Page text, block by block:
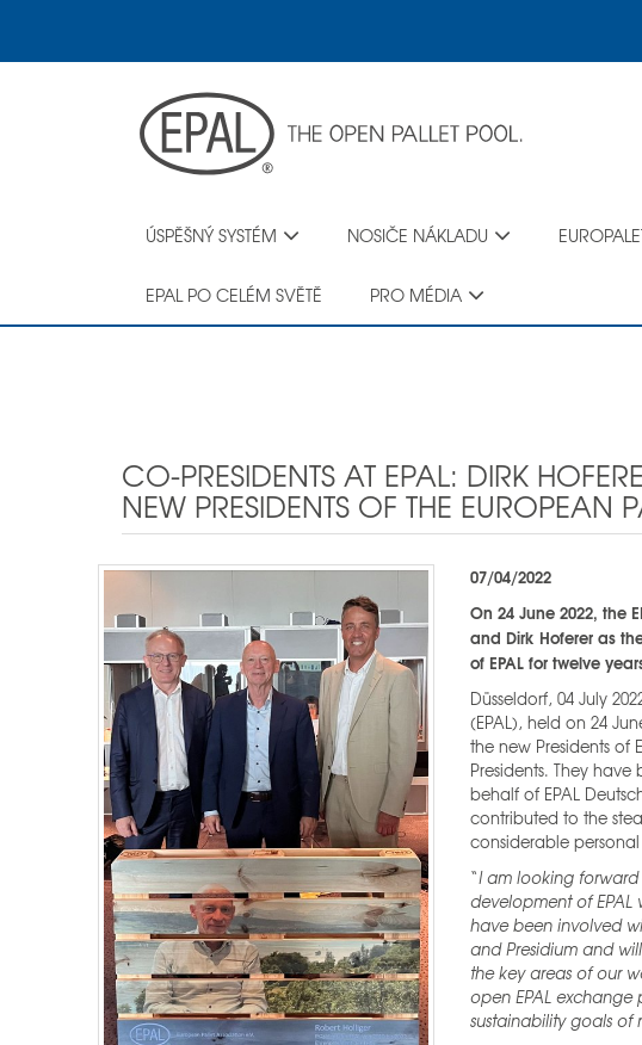
main
ÚSPĚŠNÝ SYSTÉM NOSIČE NÁKLADU
EPAL PO CELÉM SVĚTĚ PRO MÉDIA
CO-PRESIDENTS AT EPAL: DIRK
NEW PRESIDENTS OF THE EUROPEAN
07/04/2022
On 24 June 2022, the
and Dirk Hoferer as
of EPAL for twelve
Düsseldorf, 04 July
(EPAL), held on 24
the new Presidents of
Presidents. They
behalf of EPAL
contributed to the
considerable
“I am looking
development of
have been involved
and Presidium and
the key areas of our
open EPAL
sustainability goals of